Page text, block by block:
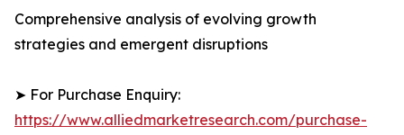
Comprehensive analysis of evolving growth
strategies and emergent disruptions
➤ For Purchase Enquiry:
https://www.alliedmarketresearch.com/purchase-